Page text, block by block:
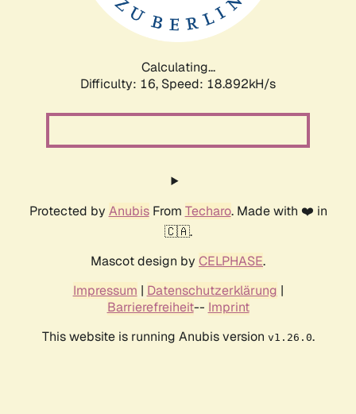
Calculating...
Difficulty: 16, Speed: 18.892kH/s
Protected by AnubisFrom Techaro. Made with ❤️ in
🇨🇦.
Mascot design by CELPHASE.
Impressum | Datenschutzerklärung |
Barrierefreiheit-- Imprint
This website is running Anubis version v1.26.0.